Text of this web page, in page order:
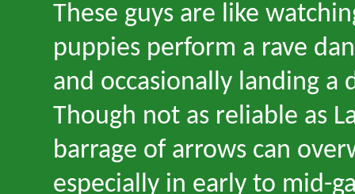
These guys are like
puppies perform a rave
and occasionally landing a
Though not as reliable as
barrage of arrows can
especially in early to mid-